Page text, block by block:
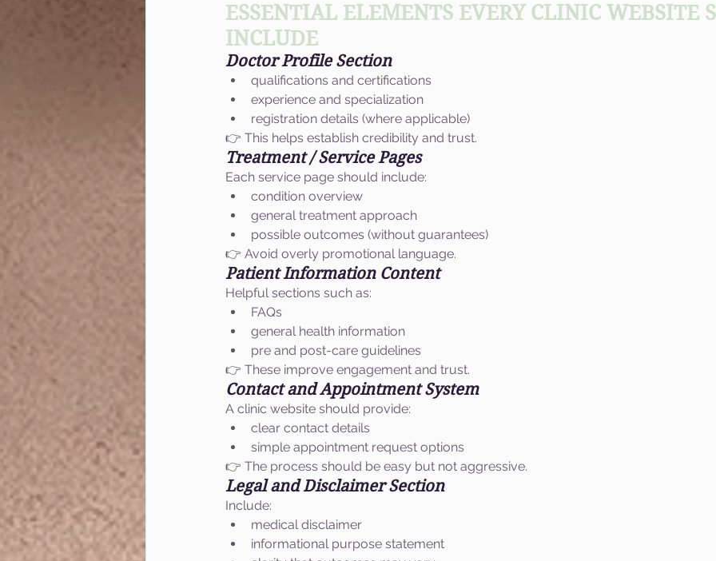
ESSENTIAL ELEMENTS EVERY CLINIC WEBSITE
INCLUDE
Doctor Profile Section
qualifications and certifications
experience and specialization
registration details (where applicable)
👉 This helps establish credibility and trust.
Treatment / Service Pages
Each service page should include:
condition overview
general treatment approach
possible outcomes (without guarantees)
👉 Avoid overly promotional language.
Patient Information Content
Helpful sections such as:
FAQs
general health information
pre and post-care guidelines
👉 These improve engagement and trust.
Contact and Appointment System
A clinic website should provide:
clear contact details
simple appointment request options
👉 The process should be easy but not aggressive.
Legal and Disclaimer Section
Include:
medical disclaimer
informational purpose statement